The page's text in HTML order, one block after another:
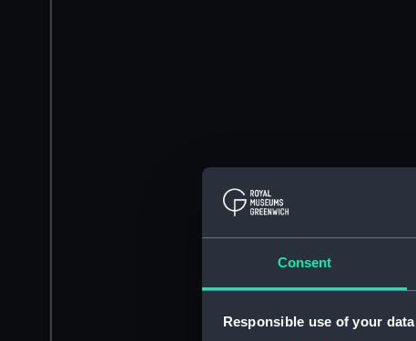
Consent
Responsible use of your data